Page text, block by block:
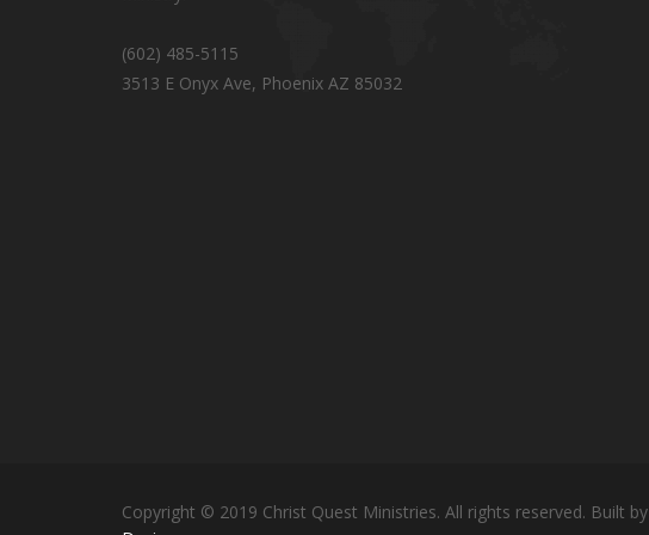
(602) 485-5115
3513 E Onyx Ave, Phoenix AZ 85032
Copyright © 2019 Christ Quest Ministries. All rights reserved. Built by